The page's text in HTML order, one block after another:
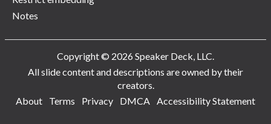
Notes
Copyright © 2026 Speaker Deck, LLC.
All slide content and descriptions are owned by their
creators.
About
Terms Privacy DMCA Accessibility Statement